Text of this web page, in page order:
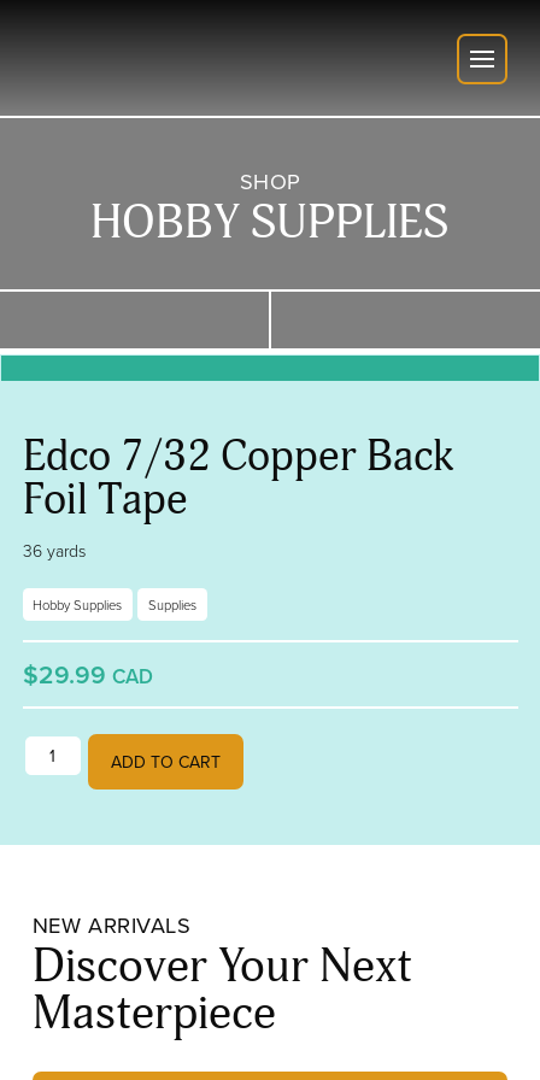
SHOP
HOBBY SUPPLIES
Edco 7/32 Copper Back
Foil Tape
36 yards
Hobby Supplies Supplies
$29.99 CAD
Edco 7/32 Copper Back Foil Tape quantity
ADD TO CART
NEW ARRIVALS
Discover Your Next
Masterpiece